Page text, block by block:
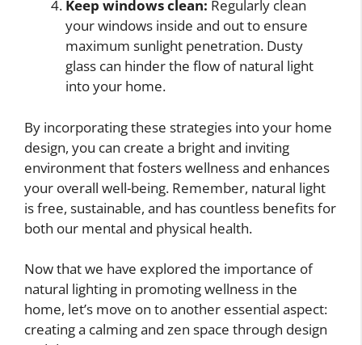
Keep windows clean: Regularly clean
your windows inside and out to ensure
maximum sunlight penetration. Dusty
glass can hinder the flow of natural light
into your home.
By incorporating these strategies into your home
design, you can create a bright and inviting
environment that fosters wellness and enhances
your overall well-being. Remember, natural light
is free, sustainable, and has countless benefits for
both our mental and physical health.
Now that we have explored the importance of
natural lighting in promoting wellness in the
home, let’s move on to another essential aspect:
creating a calming and zen space through design